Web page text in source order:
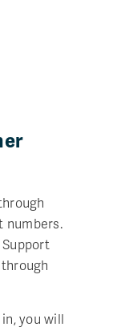
numbers.
you will